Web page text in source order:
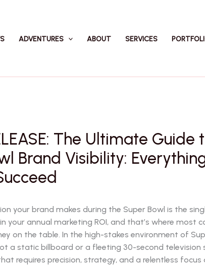
ADVENTURES ABOUT SERVICES
The Ultimate Guide
Brand Visibility:
your brand makes during the Super Bowl is the
your annual marketing ROI, and that’s where most
on the table. In the high-stakes environment of
a static billboard or a fleeting 30-second television
requires precision, strategy, and a relentless focus